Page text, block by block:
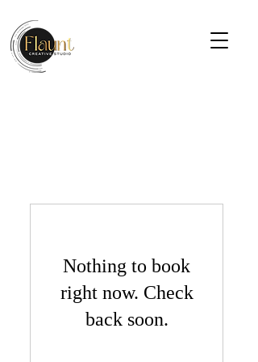
Nothing to book
right now. Check
back soon.